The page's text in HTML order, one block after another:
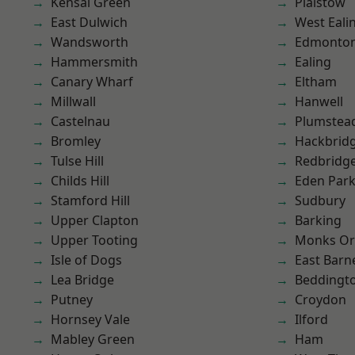
East Dulwich
Wandsworth
Hammersmith
Canary Wharf
Millwall
Castelnau
Bromley
Tulse Hill
Childs Hill
Stamford Hill
Upper Clapton
Upper Tooting
Isle of Dogs
Lea Bridge
Putney
Hornsey Vale
Mabley Green
West
Ealing
Eltham
Hanwell
Eden Park
Sudbury
Barking
Monks
East
Croydon
Ilford
Ham